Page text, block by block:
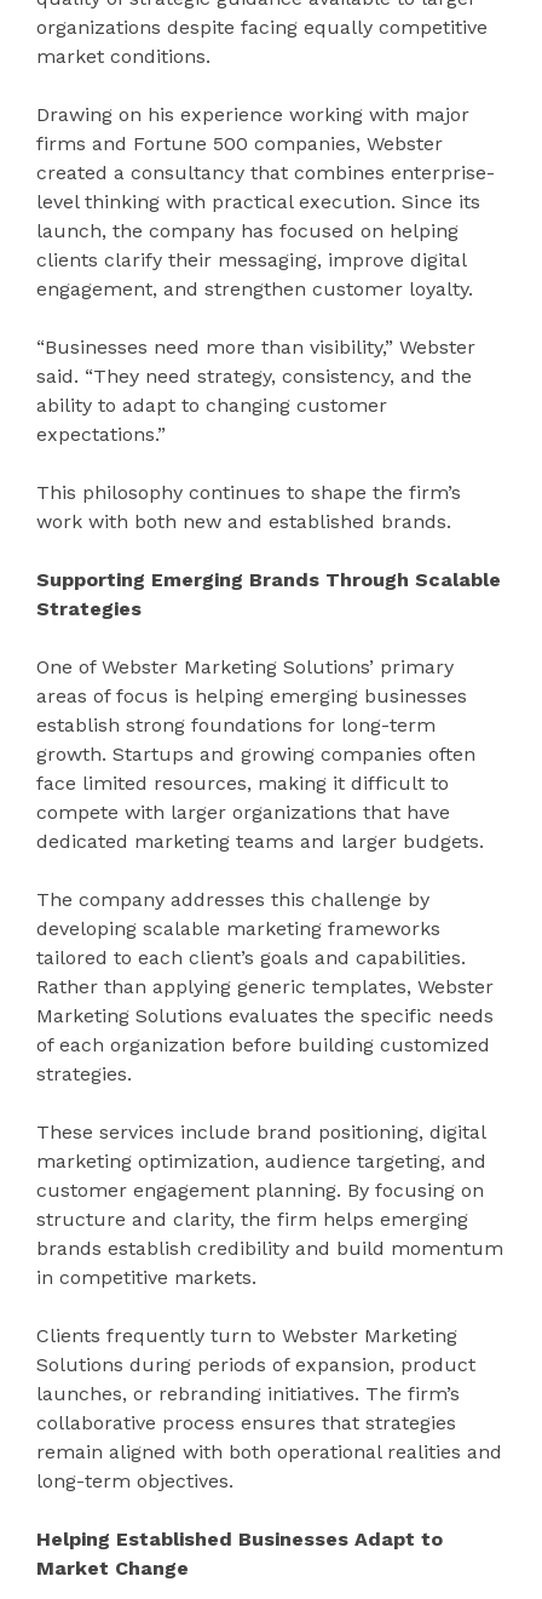
organizations despite facing equally competitive
market conditions.
Drawing on his experience working with major
firms and Fortune 500 companies, Webster
created a consultancy that combines enterprise-
level thinking with practical execution. Since its
launch, the company has focused on helping
clients clarify their messaging, improve digital
engagement, and strengthen customer loyalty.
“Businesses need more than visibility,” Webster
said. “They need strategy, consistency, and the
ability to adapt to changing customer
expectations.”
This philosophy continues to shape the firm’s
work with both new and established brands.
Supporting Emerging Brands Through Scalable
Strategies
One of Webster Marketing Solutions’ primary
areas of focus is helping emerging businesses
establish strong foundations for long-term
growth. Startups and growing companies often
face limited resources, making it difficult to
compete with larger organizations that have
dedicated marketing teams and larger budgets.
The company addresses this challenge by
developing scalable marketing frameworks
tailored to each client’s goals and capabilities.
Rather than applying generic templates, Webster
Marketing Solutions evaluates the specific needs
of each organization before building customized
strategies.
These services include brand positioning, digital
marketing optimization, audience targeting, and
customer engagement planning. By focusing on
structure and clarity, the firm helps emerging
brands establish credibility and build momentum
in competitive markets.
Clients frequently turn to Webster Marketing
Solutions during periods of expansion, product
launches, or rebranding initiatives. The firm’s
collaborative process ensures that strategies
remain aligned with both operational realities and
long-term objectives.
Helping Established Businesses Adapt to
Market Change